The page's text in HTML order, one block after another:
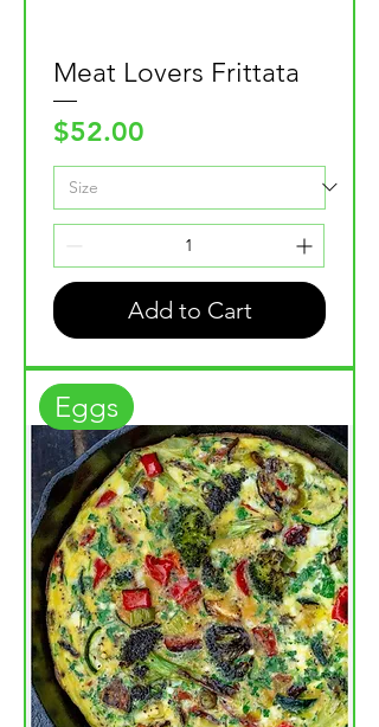
Meat Lovers Frittata
Price
$52.00
Add to Cart
Eggs